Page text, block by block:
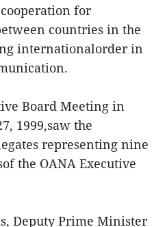
for
countries in the
internationalorder in
Board Meeting in
1999,saw the
representing nine
the OANA Executive
Deputy Prime Minister